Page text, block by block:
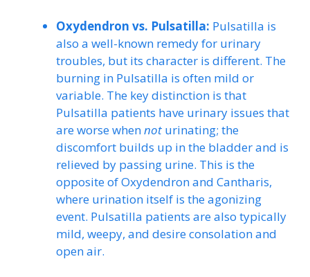
Oxydendron vs. Pulsatilla: Pulsatilla is
also a well-known remedy for urinary
troubles, but its character is different. The
burning in Pulsatilla is often mild or
variable. The key distinction is that
Pulsatilla patients have urinary issues that
are worse whennot urinating; the
discomfort builds up in the bladder and is
relieved by passing urine. This is the
opposite of Oxydendron and Cantharis,
where urination itself is the agonizing
event. Pulsatilla patients are also typically
mild, weepy, and desire consolation and
open air.